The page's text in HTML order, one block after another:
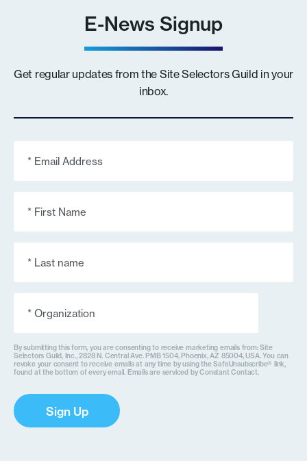
E-News Signup
Get regular updates from the Site Selectors Guild in your
inbox.
(Required)
Name
Name
(Required)
By submitting this form, you are consenting to receive marketing emails from: Site
Selectors Guild, Inc., 2828 N. Central Ave. PMB 1504, Phoenix, AZ 85004, USA. You can
revoke your consent to receive emails at any time by using the SafeUnsubscribe® link,
found at the bottom of every email. Emails are serviced by Constant Contact.